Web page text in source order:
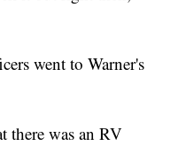
went to Warner's
there was an RV